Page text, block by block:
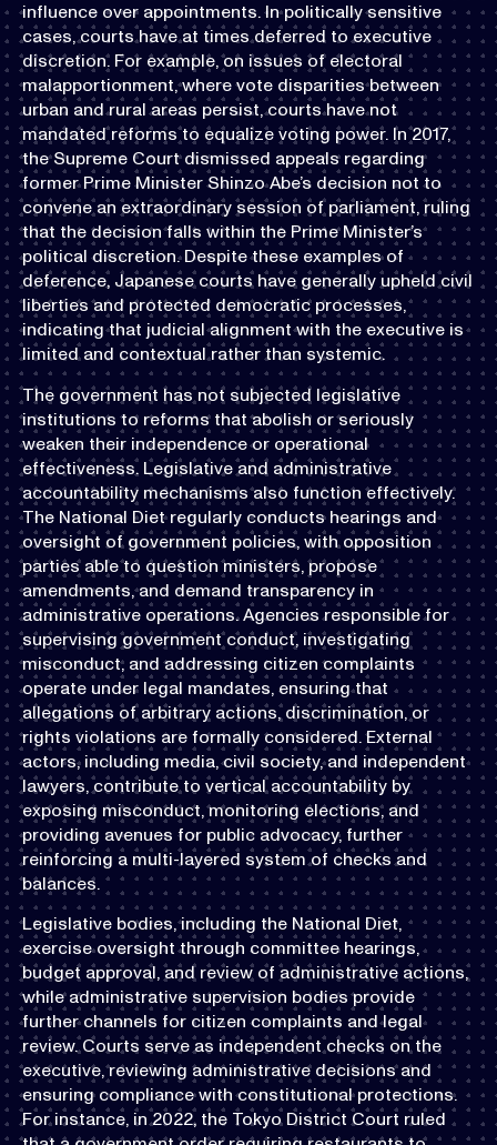
influence over appointments. In politically sensitive
cases, courts have at times deferred to executive
discretion. For example, on issues of electoral
malapportionment, where vote disparities between
urban and rural areas persist, courts have not
mandated reforms to equalize voting power. In 2017,
the Supreme Court dismissed appeals regarding
former Prime Minister Shinzo Abe’s decision not to
convene an extraordinary session of parliament, ruling
that the decision falls within the Prime Minister’s
political discretion. Despite these examples of
deference, Japanese courts have generally upheld civil
liberties and protected democratic processes,
indicating that judicial alignment with the executive is
limited and contextual rather than systemic.
The government has not subjected legislative
institutions to reforms that abolish or seriously
weaken their independence or operational
effectiveness. Legislative and administrative
accountability mechanisms also function effectively.
The National Diet regularly conducts hearings and
oversight of government policies, with opposition
parties able to question ministers, propose
amendments, and demand transparency in
administrative operations. Agencies responsible for
supervising government conduct, investigating
misconduct, and addressing citizen complaints
operate under legal mandates, ensuring that
allegations of arbitrary actions, discrimination, or
rights violations are formally considered. External
actors, including media, civil society, and independent
lawyers, contribute to vertical accountability by
exposing misconduct, monitoring elections, and
providing avenues for public advocacy, further
reinforcing a multi-layered system of checks and
balances.
Legislative bodies, including the National Diet,
exercise oversight through committee hearings,
budget approval, and review of administrative actions,
while administrative supervision bodies provide
further channels for citizen complaints and legal
review. Courts serve as independent checks on the
executive, reviewing administrative decisions and
ensuring compliance with constitutional protections.
For instance, in 2022, the Tokyo District Court ruled